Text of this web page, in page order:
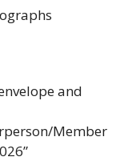
and
Member